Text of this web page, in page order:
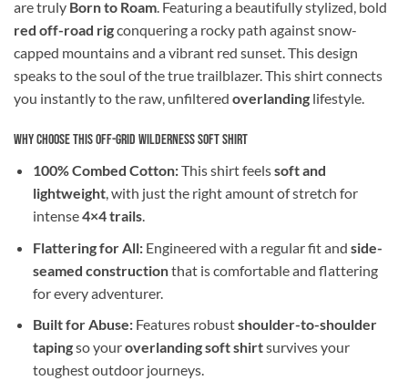
are truly Born to Roam. Featuring a beautifully stylized, bold
red off-road rigconquering a rocky path against snow-
capped mountains and a vibrant red sunset. This design
speaks to the soul of the true trailblazer. This shirt connects
you instantly to the raw, unfiltered overlanding lifestyle.
Why Choose This Off-Grid Wilderness Soft Shirt
100% Combed Cotton:This shirt feelssoft and
lightweight, with just the right amount of stretch for
intense4×4 trails.
Flattering for All:Engineered with a regular fit and side-
seamed constructionthat is comfortable and flattering
for every adventurer.
Built for Abuse:Features robustshoulder-to-shoulder
tapingso youroverlanding soft shirtsurvives your
toughest outdoor journeys.